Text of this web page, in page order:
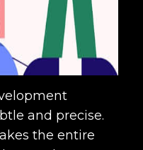
and precise.
the entire